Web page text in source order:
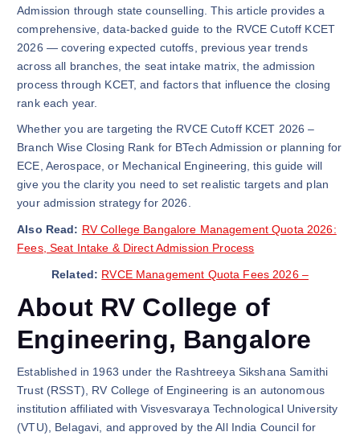
Admission through state counselling. This article provides a
comprehensive, data-backed guide to the RVCE Cutoff KCET
2026 — covering expected cutoffs, previous year trends
across all branches, the seat intake matrix, the admission
process through KCET, and factors that influence the closing
rank each year.
Whether you are targeting the RVCE Cutoff KCET 2026 –
Branch Wise Closing Rank for BTech Admission or planning for
ECE, Aerospace, or Mechanical Engineering, this guide will
give you the clarity you need to set realistic targets and plan
your admission strategy for 2026.
Also Read: RV College Bangalore Management Quota 2026:
Fees, Seat Intake & Direct Admission Process
Related: RVCE Management Quota Fees 2026 –
About RV College of
Engineering, Bangalore
Established in 1963 under the Rashtreeya Sikshana Samithi
Trust (RSST), RV College of Engineering is an autonomous
institution affiliated with Visvesvaraya Technological University
(VTU), Belagavi, and approved by the All India Council for